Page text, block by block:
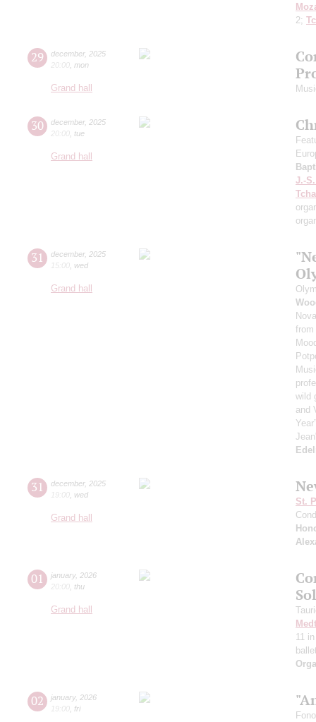
2;
29 december, 2025
20:00 mon
Grand hall
30 december, 2025
20:00 tue
Grand hall
J.-
31 december, 2025
15:00 wed
Grand hall
wild
and
31 december, 2025
19:00 wed
Grand hall
St.
01 january, 2026
20:00 thu
Grand hall
11
02 january, 2026
19:00 fri